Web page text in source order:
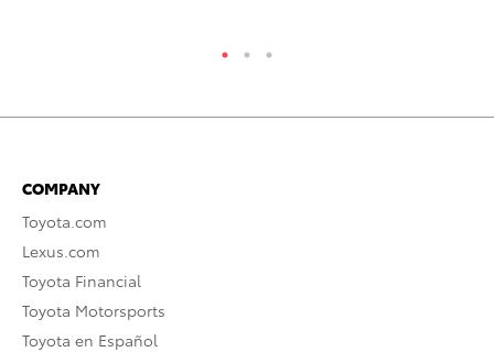
COMPANY
Toyota.com
Lexus.com
Toyota Financial
Toyota Motorsports
Toyota en Español